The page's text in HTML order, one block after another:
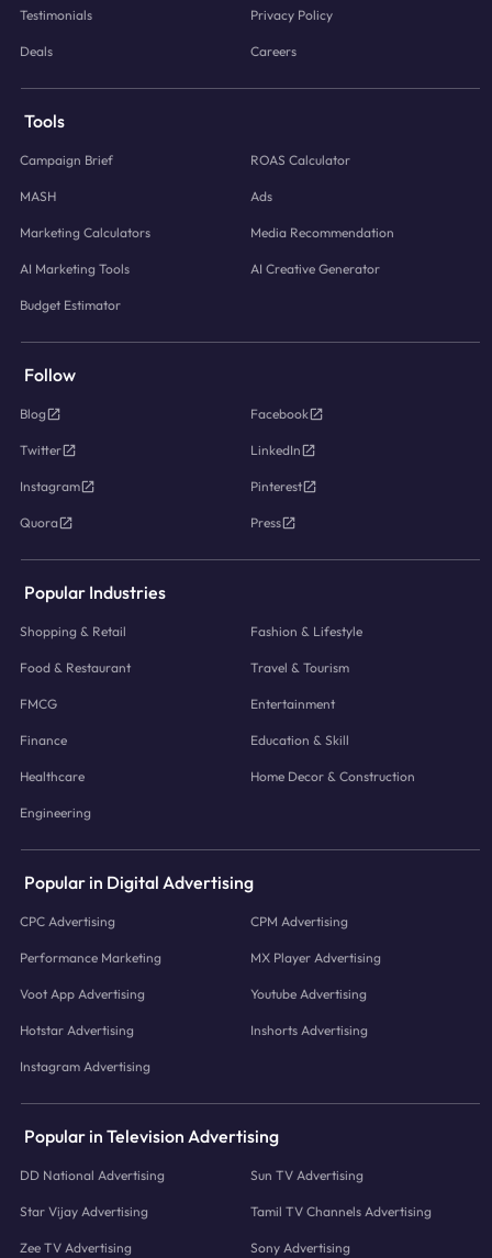
Testimonials Privacy Policy
Deals Careers
Tools
Campaign Brief ROAS Calculator
MASH Ads
Marketing Calculators Media Recommendation
AI Marketing Tools AI Creative Generator
Budget Estimator
Follow
Blog Facebook
Twitter LinkedIn
Instagram Pinterest
Quora Press
Popular Industries
Shopping & Retail Fashion & Lifestyle
Food & Restaurant Travel & Tourism
FMCG Entertainment
Finance Education & Skill
Healthcare Home Decor & Construction
Engineering
Popular in Digital Advertising
CPC Advertising CPM Advertising
Performance Marketing MX Player Advertising
Voot App Advertising Youtube Advertising
Hotstar Advertising Inshorts Advertising
Instagram Advertising
Popular in Television Advertising
DD National Advertising Sun TV Advertising
Star Vijay Advertising Tamil TV Channels Advertising
Zee TV Advertising Sony Advertising